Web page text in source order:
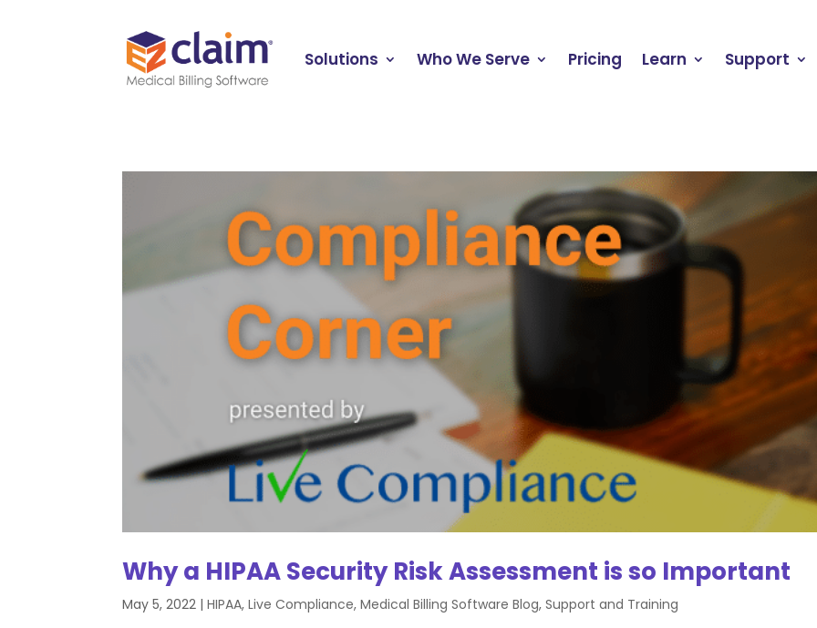
Solutions Who We Serve Pricing Learn Support
Why a HIPAA Security Risk Assessment is so Important
May 5, 2022 |HIPAA,Live Compliance,Medical Billing Software Blog,Support and Training